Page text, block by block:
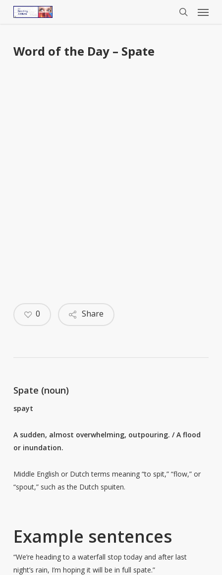
Menu
Word of the Day – Spate
Share
0
Spate (noun)
spayt
A sudden, almost overwhelming, outpouring. / A flood
or inundation.
Middle English or Dutch terms meaning “to spit,” “flow,” or
“spout,” such as the Dutch spuiten.
Example sentences
“We’re heading to a waterfall stop today and after last
night’s rain, I’m hoping it will be in full spate.”